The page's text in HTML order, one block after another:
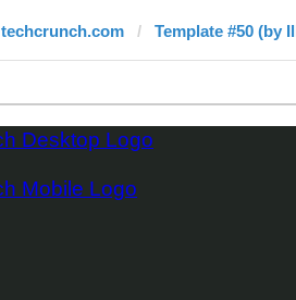
techcrunch.com Template #50 (by